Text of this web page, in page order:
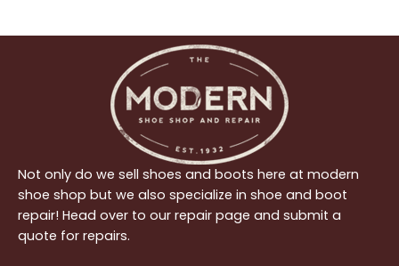
Not only do we sell shoes and boots here at modern
shoe shop but we also specialize in shoe and boot
repair! Head over to our repair page and submit a
quote for repairs.